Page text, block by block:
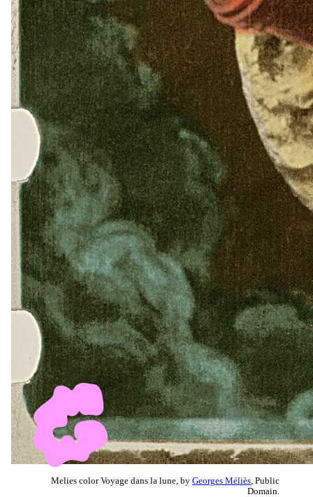
Melies color Voyage dans la lune, by Georges Méliès , Public
Domain.